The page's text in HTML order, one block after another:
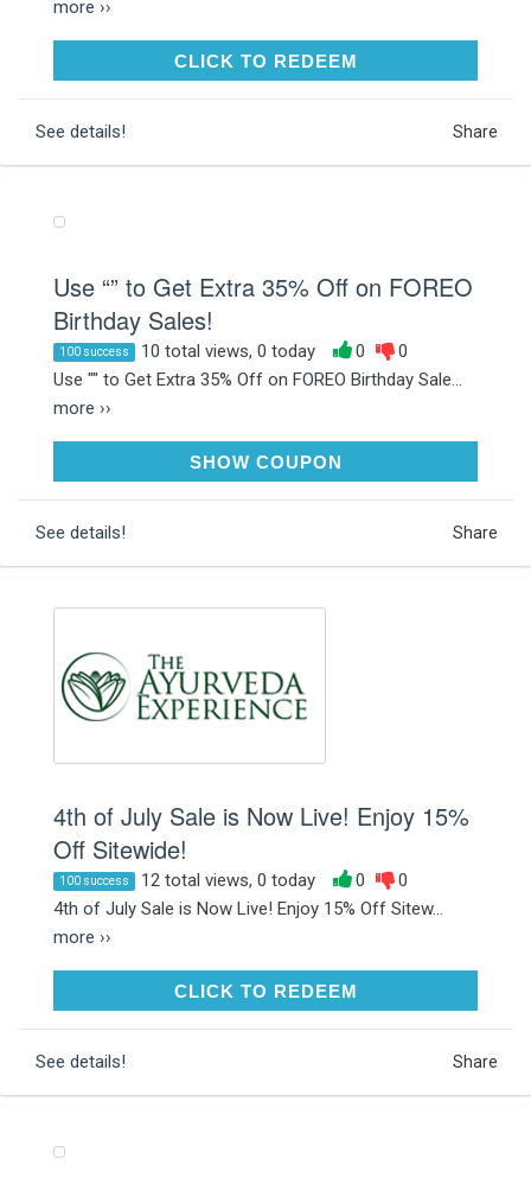
more ››
CLICK TO REDEEMCLICK TO REDEEM
See details! Share
Use “” to Get Extra 35% Off on FOREO
Birthday Sales!
100 success 10 total views, 0 today 0
0
Use "" to Get Extra 35% Off on FOREO Birthday Sale...
more ››
SHOW COUPON
See details! Share
4th of July Sale is Now Live! Enjoy 15%
Off Sitewide!
100 success 12 total views, 0 today 0
0
4th of July Sale is Now Live! Enjoy 15% Off Sitew...
more ››
CLICK TO REDEEMCLICK TO REDEEM
See details! Share